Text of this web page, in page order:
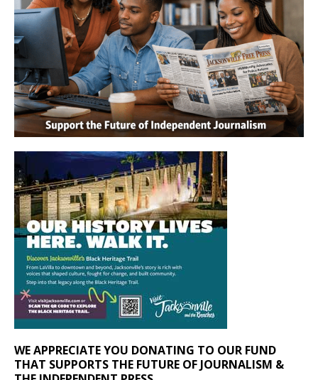
WE APPRECIATE YOU DONATING TO OUR FUND
THAT SUPPORTS THE FUTURE OF JOURNALISM &